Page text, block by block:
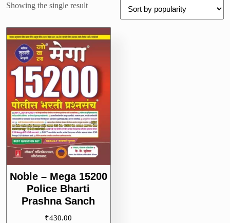
Showing the single result
Noble – Mega 15200
Police Bharti
Prashna Sanch
₹430.00